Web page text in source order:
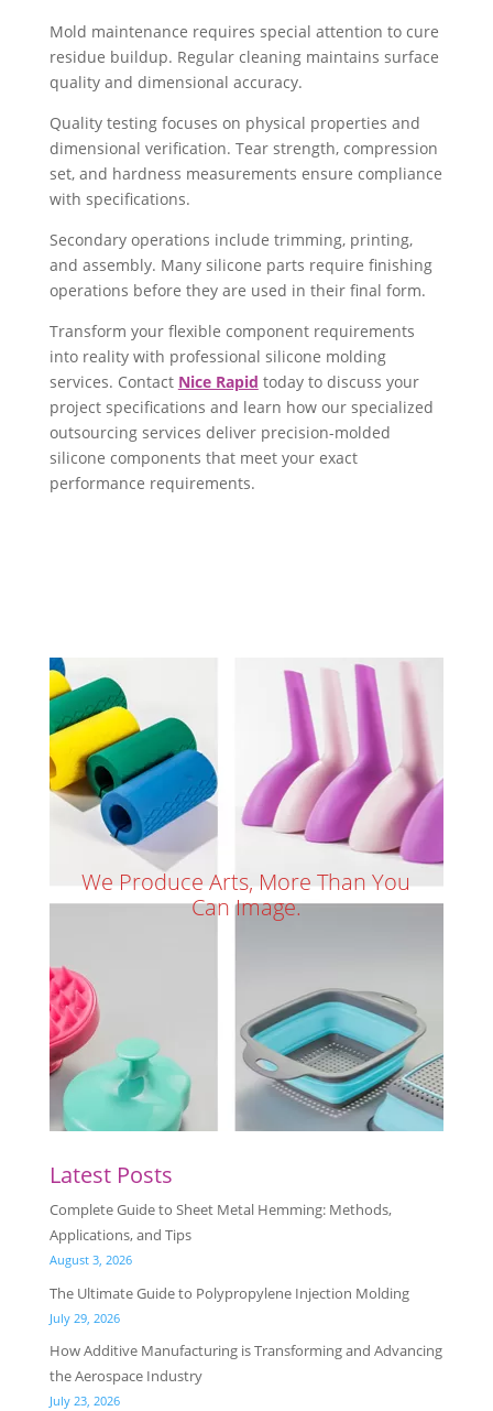
Mold maintenance requires special attention to cure
residue buildup. Regular cleaning maintains surface
quality and dimensional accuracy.
Quality testing focuses on physical properties and
dimensional verification. Tear strength, compression
set, and hardness measurements ensure compliance
with specifications.
Secondary operations include trimming, printing,
and assembly. Many silicone parts require finishing
operations before they are used in their final form.
Transform your flexible component requirements
into reality with professional silicone molding
services. Contact Nice Rapid today to discuss your
project specifications and learn how our specialized
outsourcing services deliver precision-molded
silicone components that meet your exact
performance requirements.
We Produce Arts, More Than You
Can Image.
Latest Posts
Complete Guide to Sheet Metal Hemming: Methods,
Applications, and Tips
August 3, 2026
The Ultimate Guide to Polypropylene Injection Molding
July 29, 2026
How Additive Manufacturing is Transforming and Advancing
the Aerospace Industry
July 23, 2026